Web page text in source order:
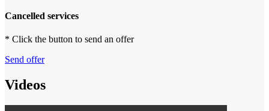
Cancelled services
* Click the button to send an offer
Send offer
Videos